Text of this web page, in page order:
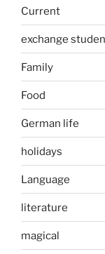
Current
exchange
Family
Food
German life
holidays
Language
literature
magical